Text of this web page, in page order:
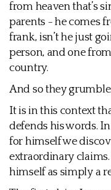
from heaven that’s
parents - he comes
frank, isn’t he just
person, and one
country.
And so they grumble.
It is in this context
defends his words.
for himself we
extraordinary
himself as simply a